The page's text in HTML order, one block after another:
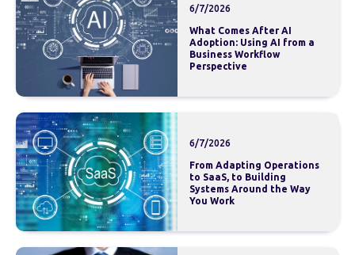
6/7/2026
What Comes After AI
Adoption: Using AI from a
Business Workflow
Perspective
6/7/2026
From Adapting Operations
to SaaS, to Building
Systems Around the Way
You Work